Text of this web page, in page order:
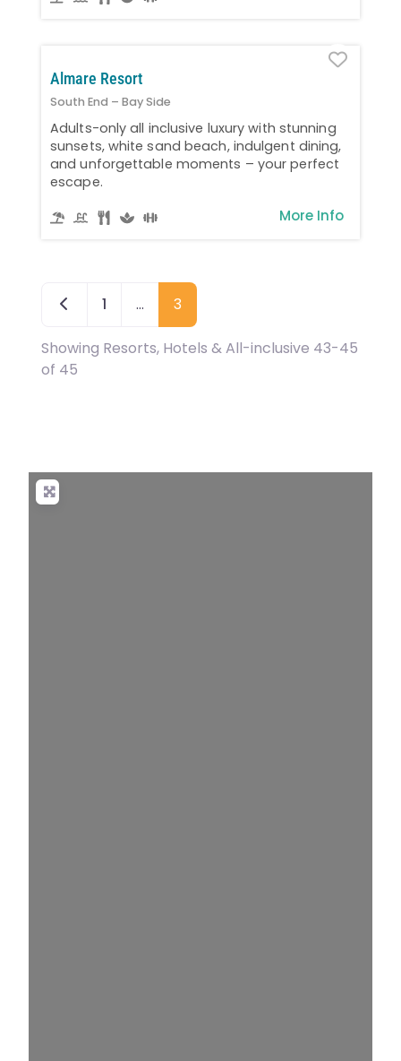
Almare Resort
South End – Bay Side
Adults-only all inclusive luxury with stunning
sunsets, white sand beach, indulgent dining,
and unforgettable moments – your perfect
escape.
More Info
Newer posts
1 … 3
Showing Resorts, Hotels & All-inclusive 43-45
of 45